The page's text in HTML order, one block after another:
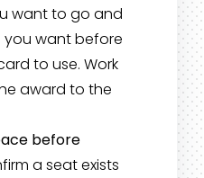
want to go and
want before
to use. Work
award to the
before
a seat exists